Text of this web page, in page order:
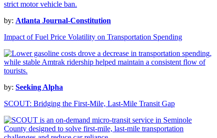
by: Atlanta Journal-Constitution
Impact of Fuel Price Volatility on Transportation Spending
by: Seeking Alpha
SCOUT: Bridging the First-Mile, Last-Mile Transit Gap